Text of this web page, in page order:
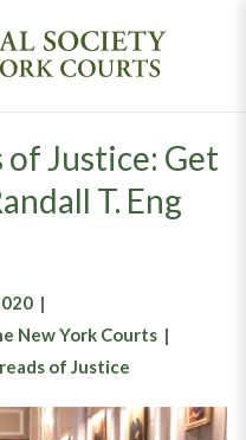
of Justice: Get
T. Eng
New York Courts
of Justice